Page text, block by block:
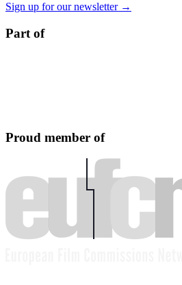
Sign up for our newsletter →
Part of
Proud member of